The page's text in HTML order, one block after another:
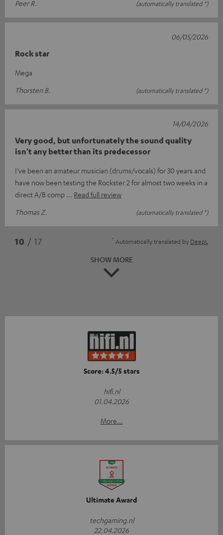
Peer R.
(automatically translated *)
Rock star
Mega
Thorsten B.
(automatically translated *)
06/05/2026
Very good, but unfortunately the sound quality
isn't any better than its predecessor
I’ve been an amateur musician (drums/vocals) for 30 years and
have now been testing the Rockster 2 for almost two weeks in a
direct A/B comp
Read full review
Thomas Z.
(automatically translated *)
14/04/2026
10 / 17 * Automatically translated by DeepL
SHOW MORE
Score: 4.5/5 stars
hifi.nl
01.04.2026
More...
Ultimate Award
techgaming.nl
22.04.2026